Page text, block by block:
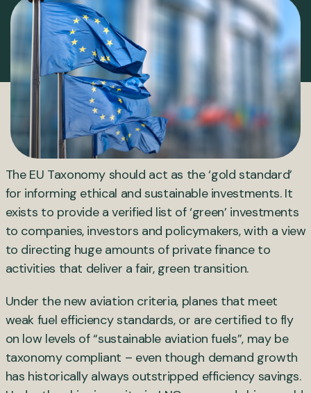
The EU Taxonomy should act as the ‘gold standard’
for informing ethical and sustainable investments. It
exists to provide a verified list of ‘green’ investments
to companies, investors and policymakers, with a view
to directing huge amounts of private finance to
activities that deliver a fair, green transition.
Under the new aviation criteria, planes that meet
weak fuel efficiency standards, or are certified to fly
on low levels of “sustainable aviation fuels”, may be
taxonomy compliant – even though demand growth
has historically always outstripped efficiency savings.